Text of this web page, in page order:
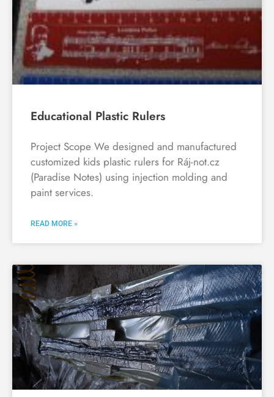
Educational Plastic Rulers
Project Scope We designed and manufactured
customized kids plastic rulers for Ráj-not.cz
(Paradise Notes) using injection molding and
paint services.
READ MORE »